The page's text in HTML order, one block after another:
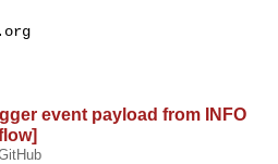
event payload from INFO